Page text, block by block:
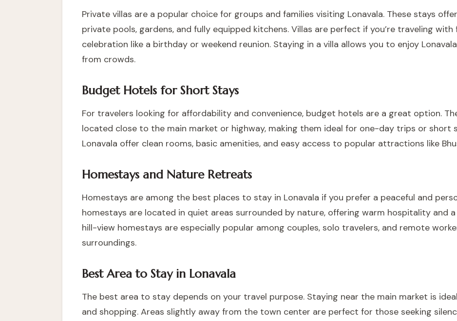
Private villas are a popular choice for groups and families visiting Lonavala. These stays
private pools, gardens, and fully equipped kitchens. Villas are perfect if you’re traveling with
celebration like a birthday or weekend reunion. Staying in a villa allows you to enjoy
from crowds.
Budget Hotels for Short Stays
For travelers looking for affordability and convenience, budget hotels are a great option.
located close to the main market or highway, making them ideal for one-day trips or short
Lonavala offer clean rooms, basic amenities, and easy access to popular attractions like
Homestays and Nature Retreats
Homestays are among the best places to stay in Lonavala if you prefer a peaceful and
homestays are located in quiet areas surrounded by nature, offering warm hospitality and a
hill-view homestays are especially popular among couples, solo travelers, and remote
surroundings.
Best Area to Stay in Lonavala
The best area to stay depends on your travel purpose. Staying near the main market is
and shopping. Areas slightly away from the town center are perfect for those seeking